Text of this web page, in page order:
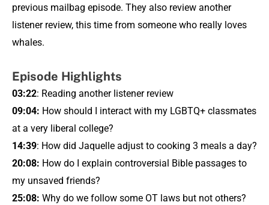
previous mailbag episode. They also review another
listener review, this time from someone who really loves
whales.
Episode Highlights
03:22: Reading another listener review
09:04: How should I interact with my LGBTQ+ classmates
at a very liberal college?
14:39: How did Jaquelle adjust to cooking 3 meals a day?
20:08: How do I explain controversial Bible passages to
my unsaved friends?
25:08: Why do we follow some OT laws but not others?